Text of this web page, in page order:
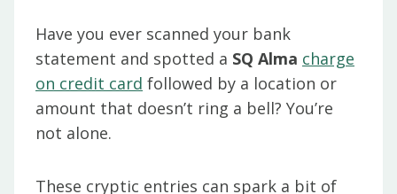
Have you ever scanned your bank
statement and spotted a SQ Alma charge
on credit card followed by a location or
amount that doesn’t ring a bell? You’re
not alone.
These cryptic entries can spark a bit of